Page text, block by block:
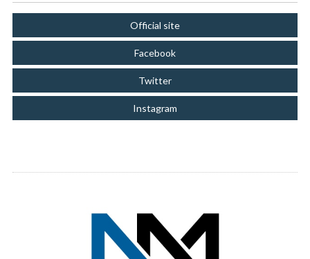
Official site
Facebook
Twitter
Instagram